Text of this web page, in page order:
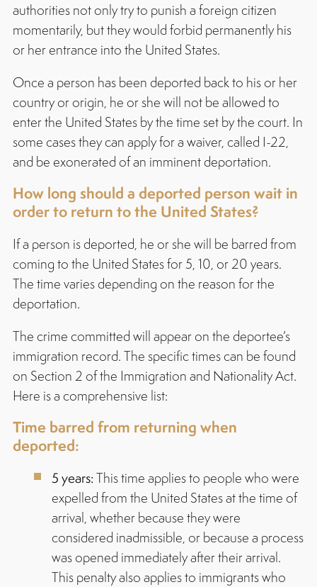
authorities not only try to punish a foreign citizen
momentarily, but they would forbid permanently his
or her entrance into the United States.
Once a person has been deported back to his or her
country or origin, he or she will not be allowed to
enter the United States by the time set by the court. In
some cases they can apply for a waiver, called I-22,
and be exonerated of an imminent deportation.
How long should a deported person wait in
order to return to the United States?
If a person is deported, he or she will be barred from
coming to the United States for 5, 10, or 20 years.
The time varies depending on the reason for the
deportation.
The crime committed will appear on the deportee’s
immigration record. The specific times can be found
on Section 2 of the Immigration and Nationality Act.
Here is a comprehensive list:
Time barred from returning when
deported:
5 years: This time applies to people who were
expelled from the United States at the time of
arrival, whether because they were
considered inadmissible, or because a process
was opened immediately after their arrival.
This penalty also applies to immigrants who